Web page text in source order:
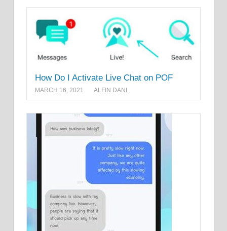
How Do I Activate Live Chat on POF
MARCH 16, 2021 ALFIN DANI